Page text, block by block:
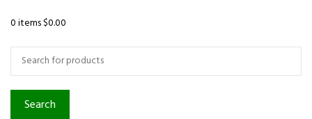
0items$0.00
Search